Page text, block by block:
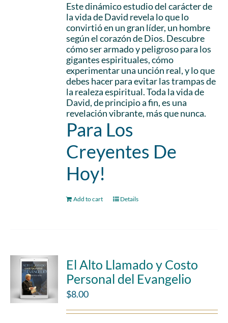
Este dinámico estudio del carácter de
la vida de David revela lo que lo
convirtió en un gran líder, un hombre
según el corazón de Dios. Descubre
cómo ser armado y peligroso para los
gigantes espirituales, cómo
experimentar una unción real, y lo que
debes hacer para evitar las trampas de
la realeza espiritual. Toda la vida de
David, de principio a fin, es una
revelación vibrante, más que nunca.
Para Los
Creyentes De
Hoy!
Add to cart Details
El Alto Llamado y Costo
Personal del Evangelio
$8.00